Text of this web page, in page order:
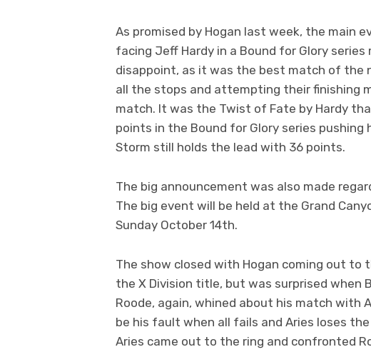
As promised by Hogan last week, the main
facing Jeff Hardy in a Bound for Glory
disappoint, as it was the best match of the
all the stops and attempting their finishing
match. It was the Twist of Fate by Hardy
points in the Bound for Glory series pushing
Storm still holds the lead with 36 points.
The big announcement was also made
The big event will be held at the Grand
Sunday October 14th.
The show closed with Hogan coming out to
the X Division title, but was surprised when
Roode, again, whined about his match with
be his fault when all fails and Aries loses
Aries came out to the ring and confronted